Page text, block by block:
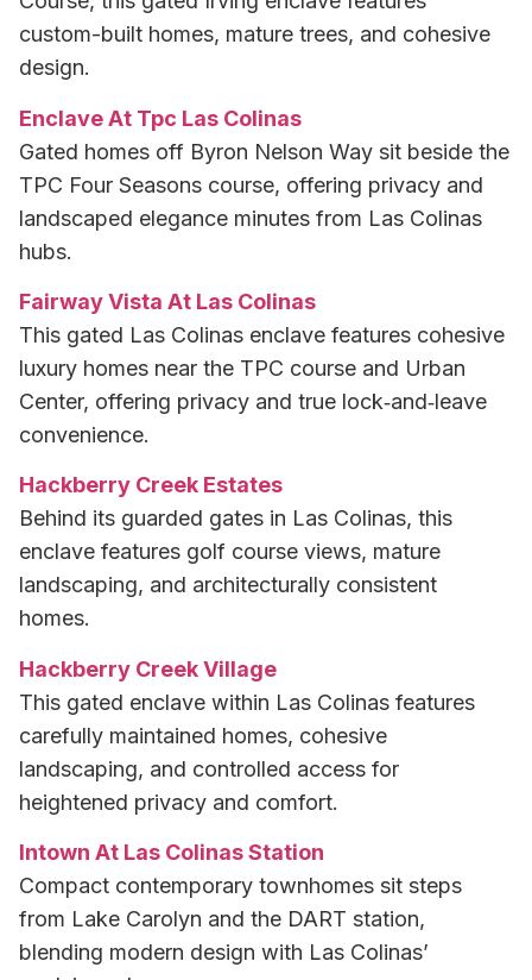
custom-built homes, mature trees, and cohesive
design.
Enclave At Tpc Las Colinas
Gated homes off Byron Nelson Way sit beside the
TPC Four Seasons course, offering privacy and
landscaped elegance minutes from Las Colinas
hubs.
Fairway Vista At Las Colinas
This gated Las Colinas enclave features cohesive
luxury homes near the TPC course and Urban
Center, offering privacy and true lock‑and‑leave
convenience.
Hackberry Creek Estates
Behind its guarded gates in Las Colinas, this
enclave features golf course views, mature
landscaping, and architecturally consistent
homes.
Hackberry Creek Village
This gated enclave within Las Colinas features
carefully maintained homes, cohesive
landscaping, and controlled access for
heightened privacy and comfort.
Intown At Las Colinas Station
Compact contemporary townhomes sit steps
from Lake Carolyn and the DART station,
blending modern design with Las Colinas’